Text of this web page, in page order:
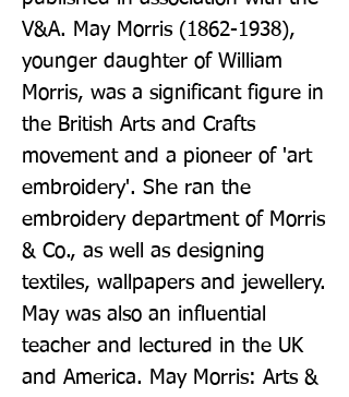
V&A. May Morris (1862-1938),
younger daughter of William
Morris, was a significant figure in
the British Arts and Crafts
movement and a pioneer of 'art
embroidery'. She ran the
embroidery department of Morris
& Co., as well as designing
textiles, wallpapers and jewellery.
May was also an influential
teacher and lectured in the UK
and America. May Morris: Arts &